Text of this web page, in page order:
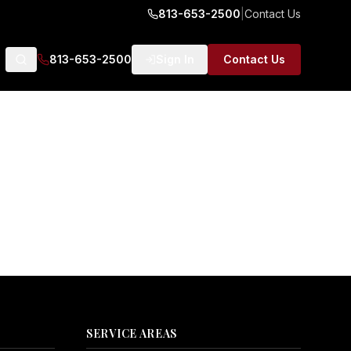
813-653-2500 Contact Us
813-653-2500 Contact Us
SERVICE AREAS